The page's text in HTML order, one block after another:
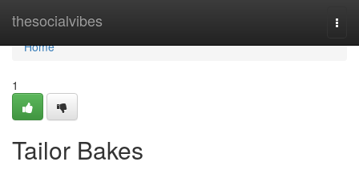
thesocialvibes
Home
Home
1
Tailor Bakes